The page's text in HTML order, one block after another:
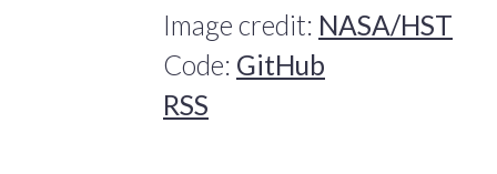
Image credit: NASA/HST
Code: GitHub
RSS